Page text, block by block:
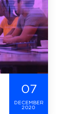
07
DECEMBER
2020